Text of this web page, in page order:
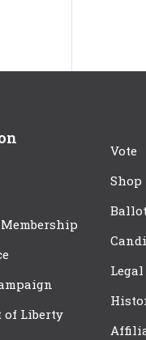
of Liberty
Vote
Shop